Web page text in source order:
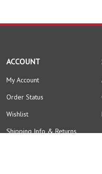
ACCOUNT
My Account
Order Status
Wishlist
Shipping Info&Returns